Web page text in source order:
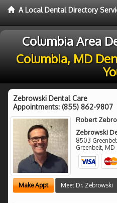
A Local Dental Directory
Columbia Area
Columbia, MD
Zebrowski Dental Care
Appointments: (855) 862-9807
Robert
Zebrowski
8503
Greenbelt, MD
Make Appt Meet Dr. Zebrowski